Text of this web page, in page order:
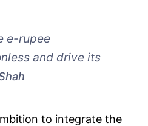
e-rupee
and drive its
to integrate the